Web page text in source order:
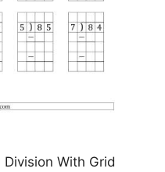
With Grid